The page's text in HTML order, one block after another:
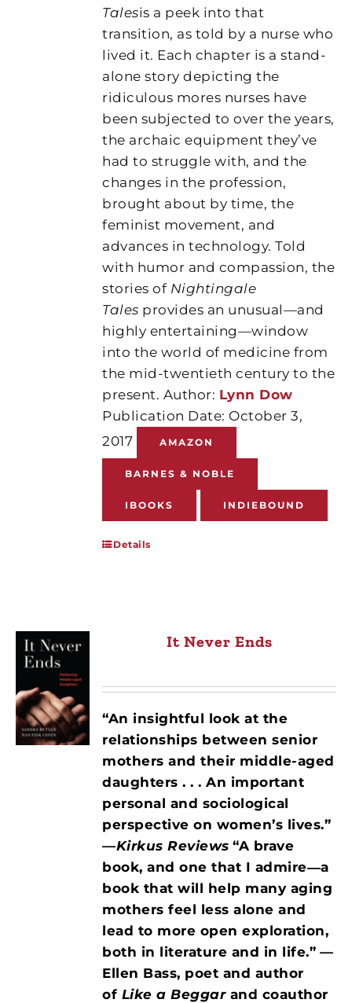
Talesis a peek into that
transition, as told by a nurse who
lived it. Each chapter is a stand-
alone story depicting the
ridiculous mores nurses have
been subjected to over the years,
the archaic equipment they’ve
had to struggle with, and the
changes in the profession,
brought about by time, the
feminist movement, and
advances in technology. Told
with humor and compassion, the
stories of Nightingale
Tales provides an unusual—and
highly entertaining—window
into the world of medicine from
the mid-twentieth century to the
present. Author: Lynn Dow
Publication Date: October 3,
2017
AMAZON
BARNES & NOBLE
IBOOKS INDIEBOUND
Details
It Never Ends
“An insightful look at the
relationships between senior
mothers and their middle-aged
daughters . . . An important
personal and sociological
perspective on women’s lives.”
—Kirkus Reviews “A brave
book, and one that I admire―a
book that will help many aging
mothers feel less alone and
lead to more open exploration,
both in literature and in life.” —
Ellen Bass, poet and author
of Like a Beggarand coauthor